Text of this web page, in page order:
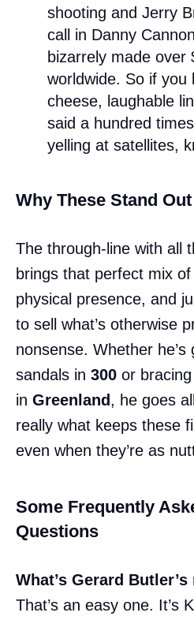
shooting and Jerry
call in Danny
bizarrely made over
worldwide. So if you
cheese, laughable
said a hundred
yelling at satellites,
Why These Stand Out
The through-line with all
brings that perfect mix
physical presence, and
to sell what’s otherwise
nonsense. Whether
sandals in 300 or
in Greenland, he goes
really what keeps these
even when they’re as
Some Frequently
Questions
What’s Gerard
That’s an easy one. It’s